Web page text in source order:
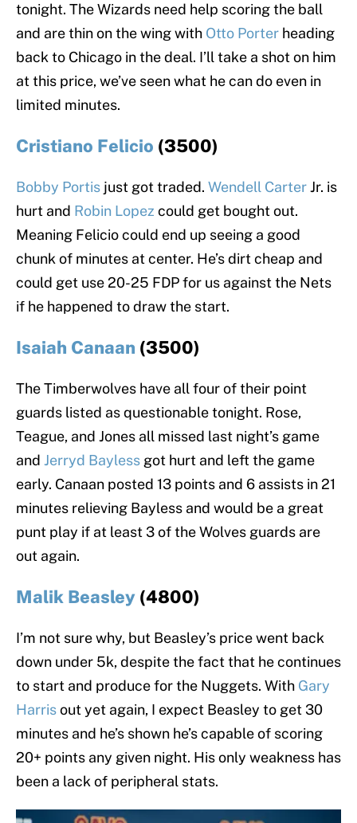
tonight. The Wizards need help scoring the ball
and are thin on the wing with Otto Porter heading
back to Chicago in the deal. I’ll take a shot on him
at this price, we’ve seen what he can do even in
limited minutes.
Cristiano Felicio (3500)
Bobby Portis just got traded. Wendell CarterJr. is
hurt and Robin Lopez could get bought out.
Meaning Felicio could end up seeing a good
chunk of minutes at center. He’s dirt cheap and
could get use 20-25 FDP for us against the Nets
if he happened to draw the start.
Isaiah Canaan (3500)
The Timberwolves have all four of their point
guards listed as questionable tonight. Rose,
Teague, and Jones all missed last night’s game
and Jerryd Bayless got hurt and left the game
early. Canaan posted 13 points and 6 assists in 21
minutes relieving Bayless and would be a great
punt play if at least 3 of the Wolves guards are
out again.
Malik Beasley (4800)
I’m not sure why, but Beasley’s price went back
down under 5k, despite the fact that he continues
to start and produce for the Nuggets. With Gary
Harrisout yet again, I expect Beasley to get 30
minutes and he’s shown he’s capable of scoring
20+ points any given night. His only weakness has
been a lack of peripheral stats.